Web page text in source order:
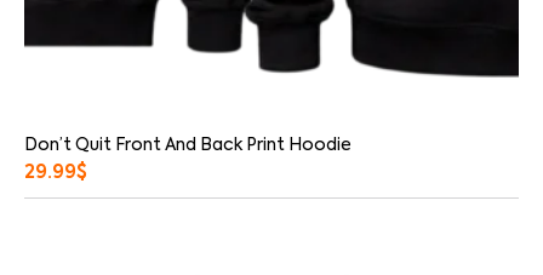
Don’t Quit Front And Back Print Hoodie
29.99$